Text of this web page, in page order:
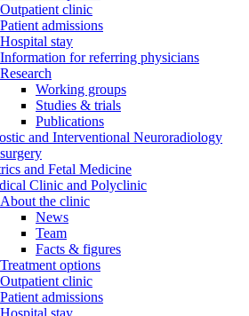
Outpatient clinic
Patient admissions
Hospital stay
Information for referring physicians
Research
Working groups
Studies & trials
Publications
and Interventional Neuroradiology
and Fetal Medicine
Clinic and Polyclinic
About the clinic
News
Team
Facts & figures
Treatment options
Outpatient clinic
Patient admissions
Hospital stay